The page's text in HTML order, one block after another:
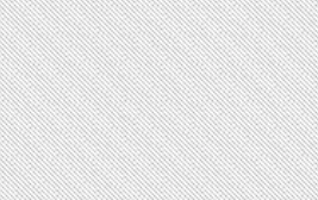
Calibre 31457